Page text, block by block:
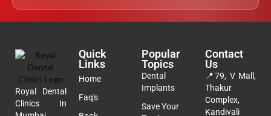
Royal Dental
Clinics In
Quick
Links
Home
Faq's
Popular
Topics
Dental
Implants
Save Your
Contact
Us
📍79, V Mall,
Thakur
Complex,
Kandivali